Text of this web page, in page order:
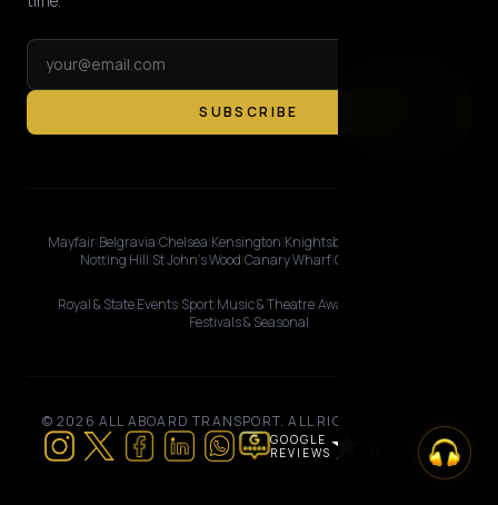
SUBSCRIBE
Mayfair Belgravia Chelsea Kensington Knightsbridge
Notting Hill St John's Wood Canary Wharf|City of London
Royal & State Events Sport Music & TheatreAwards & Premieres
Festivals & Seasonal
© 2026 ALL ABOARD TRANSPORT. ALL RIGHTS RESERVED.
GOOGLE
REVIEWS